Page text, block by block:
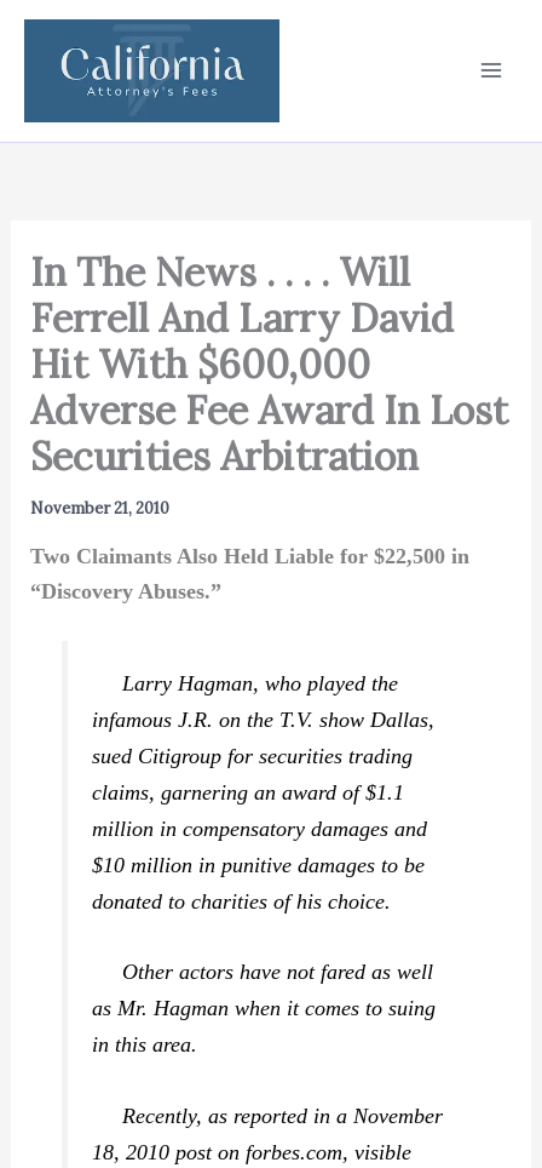
Skip
content
In The News . . . . Will
Ferrell And Larry David
Hit With $600,000
Adverse Fee Award In Lost
Securities Arbitration
November 21, 2010
Two Claimants Also Held Liable for $22,500 in
“Discovery Abuses.”
Larry Hagman, who played the
infamous J.R. on the T.V. showDallas,
sued Citigroup for securities trading
claims, garnering an award of $1.1
million in compensatory damages and
$10 million in punitive damages to be
donated to charities of his choice.
Other actors have not fared as well
as Mr. Hagman when it comes to suing
in this area.
Recently, as reported in a November
18, 2010 post on forbes.com, visible